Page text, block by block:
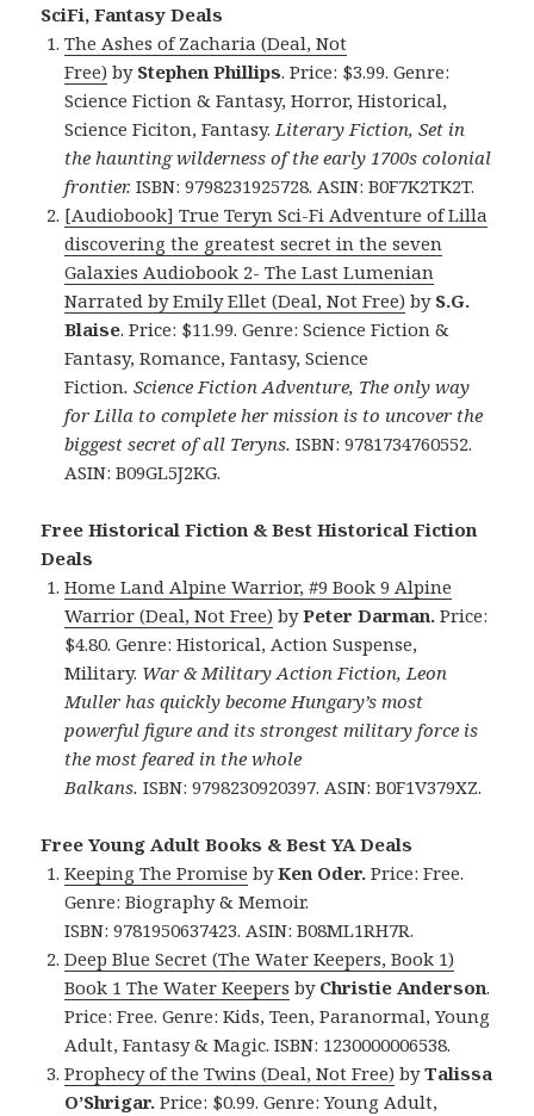
SciFi, Fantasy Deals
The Ashes of Zacharia (Deal, Not
Free) by Stephen Phillips. Price: $3.99. Genre:
Science Fiction & Fantasy, Horror, Historical,
Science Ficiton, Fantasy.Literary Fiction, Set in
the haunting wilderness of the early 1700s colonial
frontier.ISBN: 9798231925728. ASIN: B0F7K2TK2T.
[Audiobook] True Teryn Sci-Fi Adventure of Lilla
discovering the greatest secret in the seven
Galaxies Audiobook 2- The Last Lumenian
Narrated by Emily Ellet (Deal, Not Free) by S.G.
Blaise. Price: $11.99. Genre: Science Fiction &
Fantasy, Romance, Fantasy, Science
Fiction. Science Fiction Adventure, The only way
for Lilla to complete her mission is to uncover the
biggest secret of all Teryns. ISBN: 9781734760552.
ASIN: B09GL5J2KG.
Free Historical Fiction & Best Historical Fiction
Deals
Home Land Alpine Warrior, #9 Book 9 Alpine
Warrior (Deal, Not Free) byPeter Darman. Price:
$4.80. Genre: Historical, Action Suspense,
Military. War & Military Action Fiction, Leon
Muller has quickly become Hungary’s most
powerful figure and its strongest military force is
the most feared in the whole
Balkans.ISBN: 9798230920397. ASIN: B0F1V379XZ.
Free Young Adult Books & Best YA Deals
Keeping The Promise byKen Oder. Price: Free.
Genre: Biography & Memoir.
ISBN: 9781950637423. ASIN: B08ML1RH7R.
Deep Blue Secret (The Water Keepers, Book 1)
Book 1 The Water Keepers by Christie Anderson.
Price: Free. Genre: Kids, Teen, Paranormal, Young
Adult, Fantasy & Magic. ISBN: 1230000006538.
Prophecy of the Twins (Deal, Not Free) byTalissa
O’Shrigar. Price: $0.99. Genre: Young Adult,